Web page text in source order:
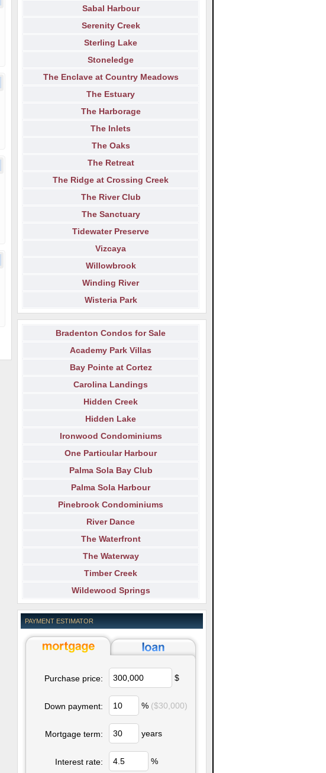
Sabal Harbour
Serenity Creek
Sterling Lake
Stoneledge
The Enclave at Country Meadows
The Estuary
The Harborage
The Inlets
The Oaks
The Retreat
The Ridge at Crossing Creek
The River Club
The Sanctuary
Tidewater Preserve
Vizcaya
Willowbrook
Winding River
Wisteria Park
Bradenton Condos for Sale
Academy Park Villas
Bay Pointe at Cortez
Carolina Landings
Hidden Creek
Hidden Lake
Ironwood Condominiums
One Particular Harbour
Palma Sola Bay Club
Palma Sola Harbour
Pinebrook Condominiums
River Dance
The Waterfront
The Waterway
Timber Creek
Wildewood Springs
PAYMENT ESTIMATOR
Purchase price: $
Down payment: % ($30,000)
Mortgage term: years
Interest rate: %